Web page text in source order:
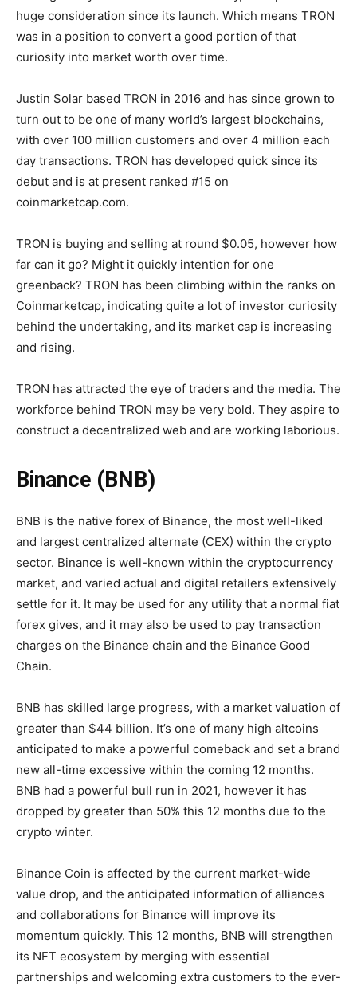
huge consideration since its launch. Which means TRON
was in a position to convert a good portion of that
curiosity into market worth over time.
Justin Solar based TRON in 2016 and has since grown to
turn out to be one of many world’s largest blockchains,
with over 100 million customers and over 4 million each
day transactions. TRON has developed quick since its
debut and is at present ranked #15 on
coinmarketcap.com.
TRON is buying and selling at round $0.05, however how
far can it go? Might it quickly intention for one
greenback? TRON has been climbing within the ranks on
Coinmarketcap, indicating quite a lot of investor curiosity
behind the undertaking, and its market cap is increasing
and rising.
TRON has attracted the eye of traders and the media. The
workforce behind TRON may be very bold. They aspire to
construct a decentralized web and are working laborious.
Binance (BNB)
BNB is the native forex of Binance, the most well-liked
and largest centralized alternate (CEX) within the crypto
sector. Binance is well-known within the cryptocurrency
market, and varied actual and digital retailers extensively
settle for it. It may be used for any utility that a normal fiat
forex gives, and it may also be used to pay transaction
charges on the Binance chain and the Binance Good
Chain.
BNB has skilled large progress, with a market valuation of
greater than $44 billion. It’s one of many high altcoins
anticipated to make a powerful comeback and set a brand
new all-time excessive within the coming 12 months.
BNB had a powerful bull run in 2021, however it has
dropped by greater than 50% this 12 months due to the
crypto winter.
Binance Coin is affected by the current market-wide
value drop, and the anticipated information of alliances
and collaborations for Binance will improve its
momentum quickly. This 12 months, BNB will strengthen
its NFT ecosystem by merging with essential
partnerships and welcoming extra customers to the ever-